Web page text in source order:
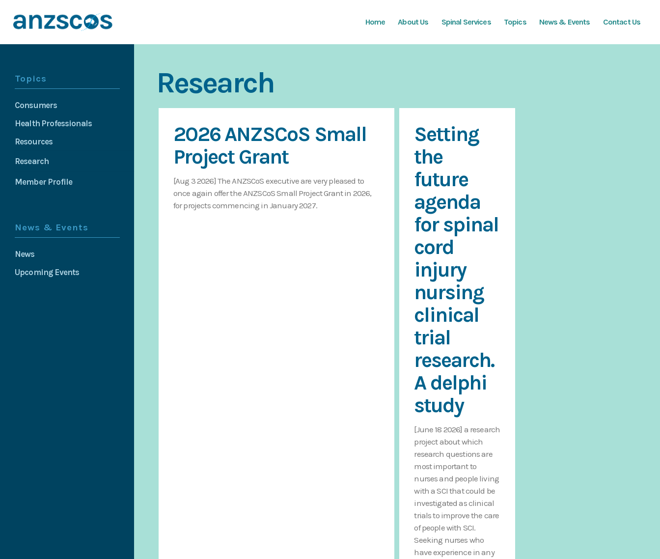
Home About Us Spinal Services Topics News & Events Contact Us
Research
2026 ANZSCoS Small
Project Grant
[Aug 3 2026] The ANZSCoS executive are very pleased to
once again offer the ANZSCoS Small Project Grant in 2026,
for projects commencing in January 2027.
Setting
the
future
agenda
for spinal
cord
injury
nursing
clinical
trial
research.
A delphi
study
[June 18 2026] a research
project about which
research questions are
most important to
nurses and people living
with a SCI that could be
investigated as clinical
trials to improve the care
of people with SCI.
Seeking nurses who
have experience in any
Topics
Consumers
Health Professionals
Resources
Research
Member Profile
News & Events
News
Upcoming Events